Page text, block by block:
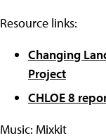
Resource links:
Changing
Project
CHLOE 8
Music: Mixkit